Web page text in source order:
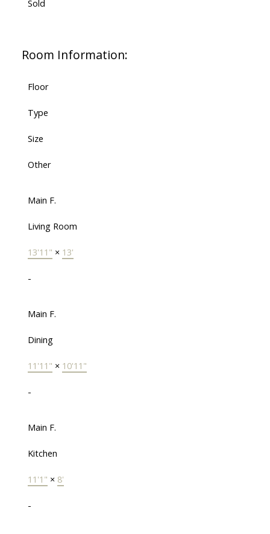
Sold
Room Information:
Floor
Type
Size
Other
Main F.
Living Room
13'11" × 13'
-
Main F.
Dining
11'11" × 10'11"
-
Main F.
Kitchen
11'1" × 8'
-